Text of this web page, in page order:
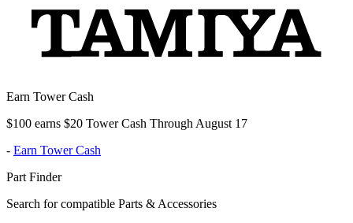
Earn Tower Cash
$100 earns $20 Tower Cash Through August 17
- Earn Tower Cash
Part Finder
Search for compatible Parts & Accessories